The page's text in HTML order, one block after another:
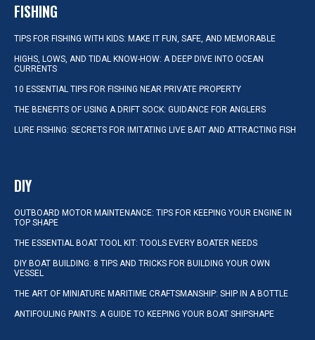
FISHING
TIPS FOR FISHING WITH KIDS: MAKE IT FUN, SAFE, AND MEMORABLE
HIGHS, LOWS, AND TIDAL KNOW-HOW: A DEEP DIVE INTO OCEAN
CURRENTS
10 ESSENTIAL TIPS FOR FISHING NEAR PRIVATE PROPERTY
THE BENEFITS OF USING A DRIFT SOCK: GUIDANCE FOR ANGLERS
LURE FISHING: SECRETS FOR IMITATING LIVE BAIT AND ATTRACTING FISH
DIY
OUTBOARD MOTOR MAINTENANCE: TIPS FOR KEEPING YOUR ENGINE IN
TOP SHAPE
THE ESSENTIAL BOAT TOOL KIT: TOOLS EVERY BOATER NEEDS
DIY BOAT BUILDING: 8 TIPS AND TRICKS FOR BUILDING YOUR OWN
VESSEL
THE ART OF MINIATURE MARITIME CRAFTSMANSHIP: SHIP IN A BOTTLE
ANTIFOULING PAINTS: A GUIDE TO KEEPING YOUR BOAT SHIPSHAPE